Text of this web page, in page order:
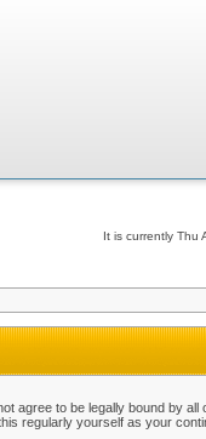
It is currently Thu
agree to be legally bound by all
regularly yourself as your